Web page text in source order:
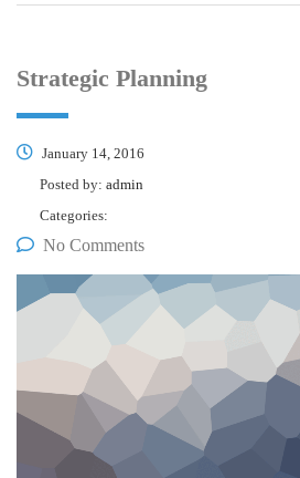
Strategic Planning
January 14, 2016
Posted by: admin
Categories:
No Comments